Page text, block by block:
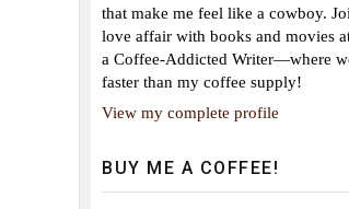
that make me feel like a cowboy.
love affair with books and movies
a Coffee-Addicted Writer—where
faster than my coffee supply!
View my complete profile
BUY ME A COFFEE!